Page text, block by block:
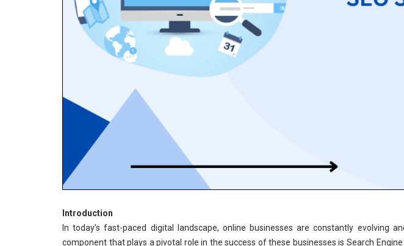
Introduction
In today’s fast-paced digital landscape, online businesses are constantly
component that plays a pivotal role in the success of these businesses is Search